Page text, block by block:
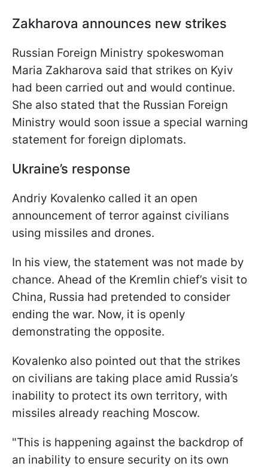
Zakharova announces new strikes
Russian Foreign Ministry spokeswoman
Maria Zakharova said that strikes on Kyiv
had been carried out and would continue.
She also stated that the Russian Foreign
Ministry would soon issue a special warning
statement for foreign diplomats.
Ukraine’s response
Andriy Kovalenko called it an open
announcement of terror against civilians
using missiles and drones.
In his view, the statement was not made by
chance. Ahead of the Kremlin chief’s visit to
China, Russia had pretended to consider
ending the war. Now, it is openly
demonstrating the opposite.
Kovalenko also pointed out that the strikes
on civilians are taking place amid Russia’s
inability to protect its own territory, with
missiles already reaching Moscow.
"This is happening against the backdrop of
an inability to ensure security on its own